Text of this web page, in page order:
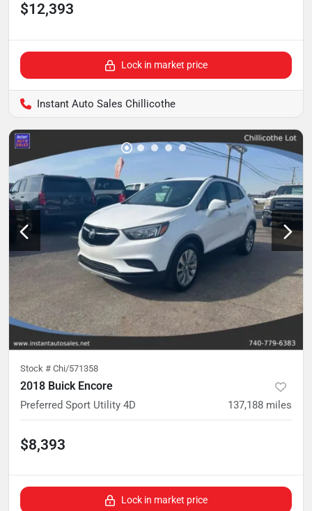
$12,393
Lock in market price
Instant Auto Sales Chillicothe
Stock # Chi/571358
2018 Buick Encore
Preferred Sport Utility 4D 137,188 miles
$8,393
Lock in market price